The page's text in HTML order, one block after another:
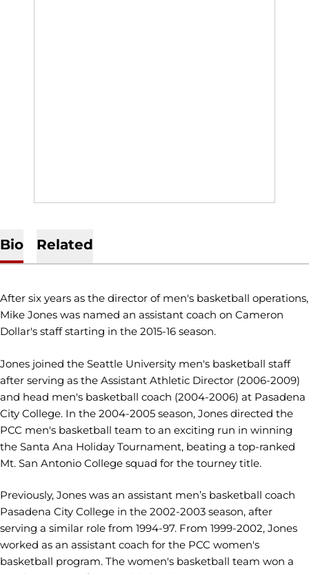
Bio Related
After six years as the director of men's basketball operations,
Mike Jones was named an assistant coach on Cameron
Dollar's staff starting in the 2015-16 season.
Jones joined the Seattle University men's basketball staff
after serving as the Assistant Athletic Director (2006-2009)
and head men's basketball coach (2004-2006) at Pasadena
City College. In the 2004-2005 season, Jones directed the
PCC men's basketball team to an exciting run in winning
the Santa Ana Holiday Tournament, beating a top-ranked
Mt. San Antonio College squad for the tourney title.
Previously, Jones was an assistant men’s basketball coach
Pasadena City College in the 2002-2003 season, after
serving a similar role from 1994-97. From 1999-2002, Jones
worked as an assistant coach for the PCC women's
basketball program. The women's basketball team won a